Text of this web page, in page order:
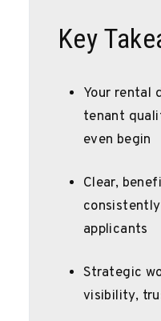
Key
Your rental
tenant
even begin
Clear,
applicants
Strategic
visibility,